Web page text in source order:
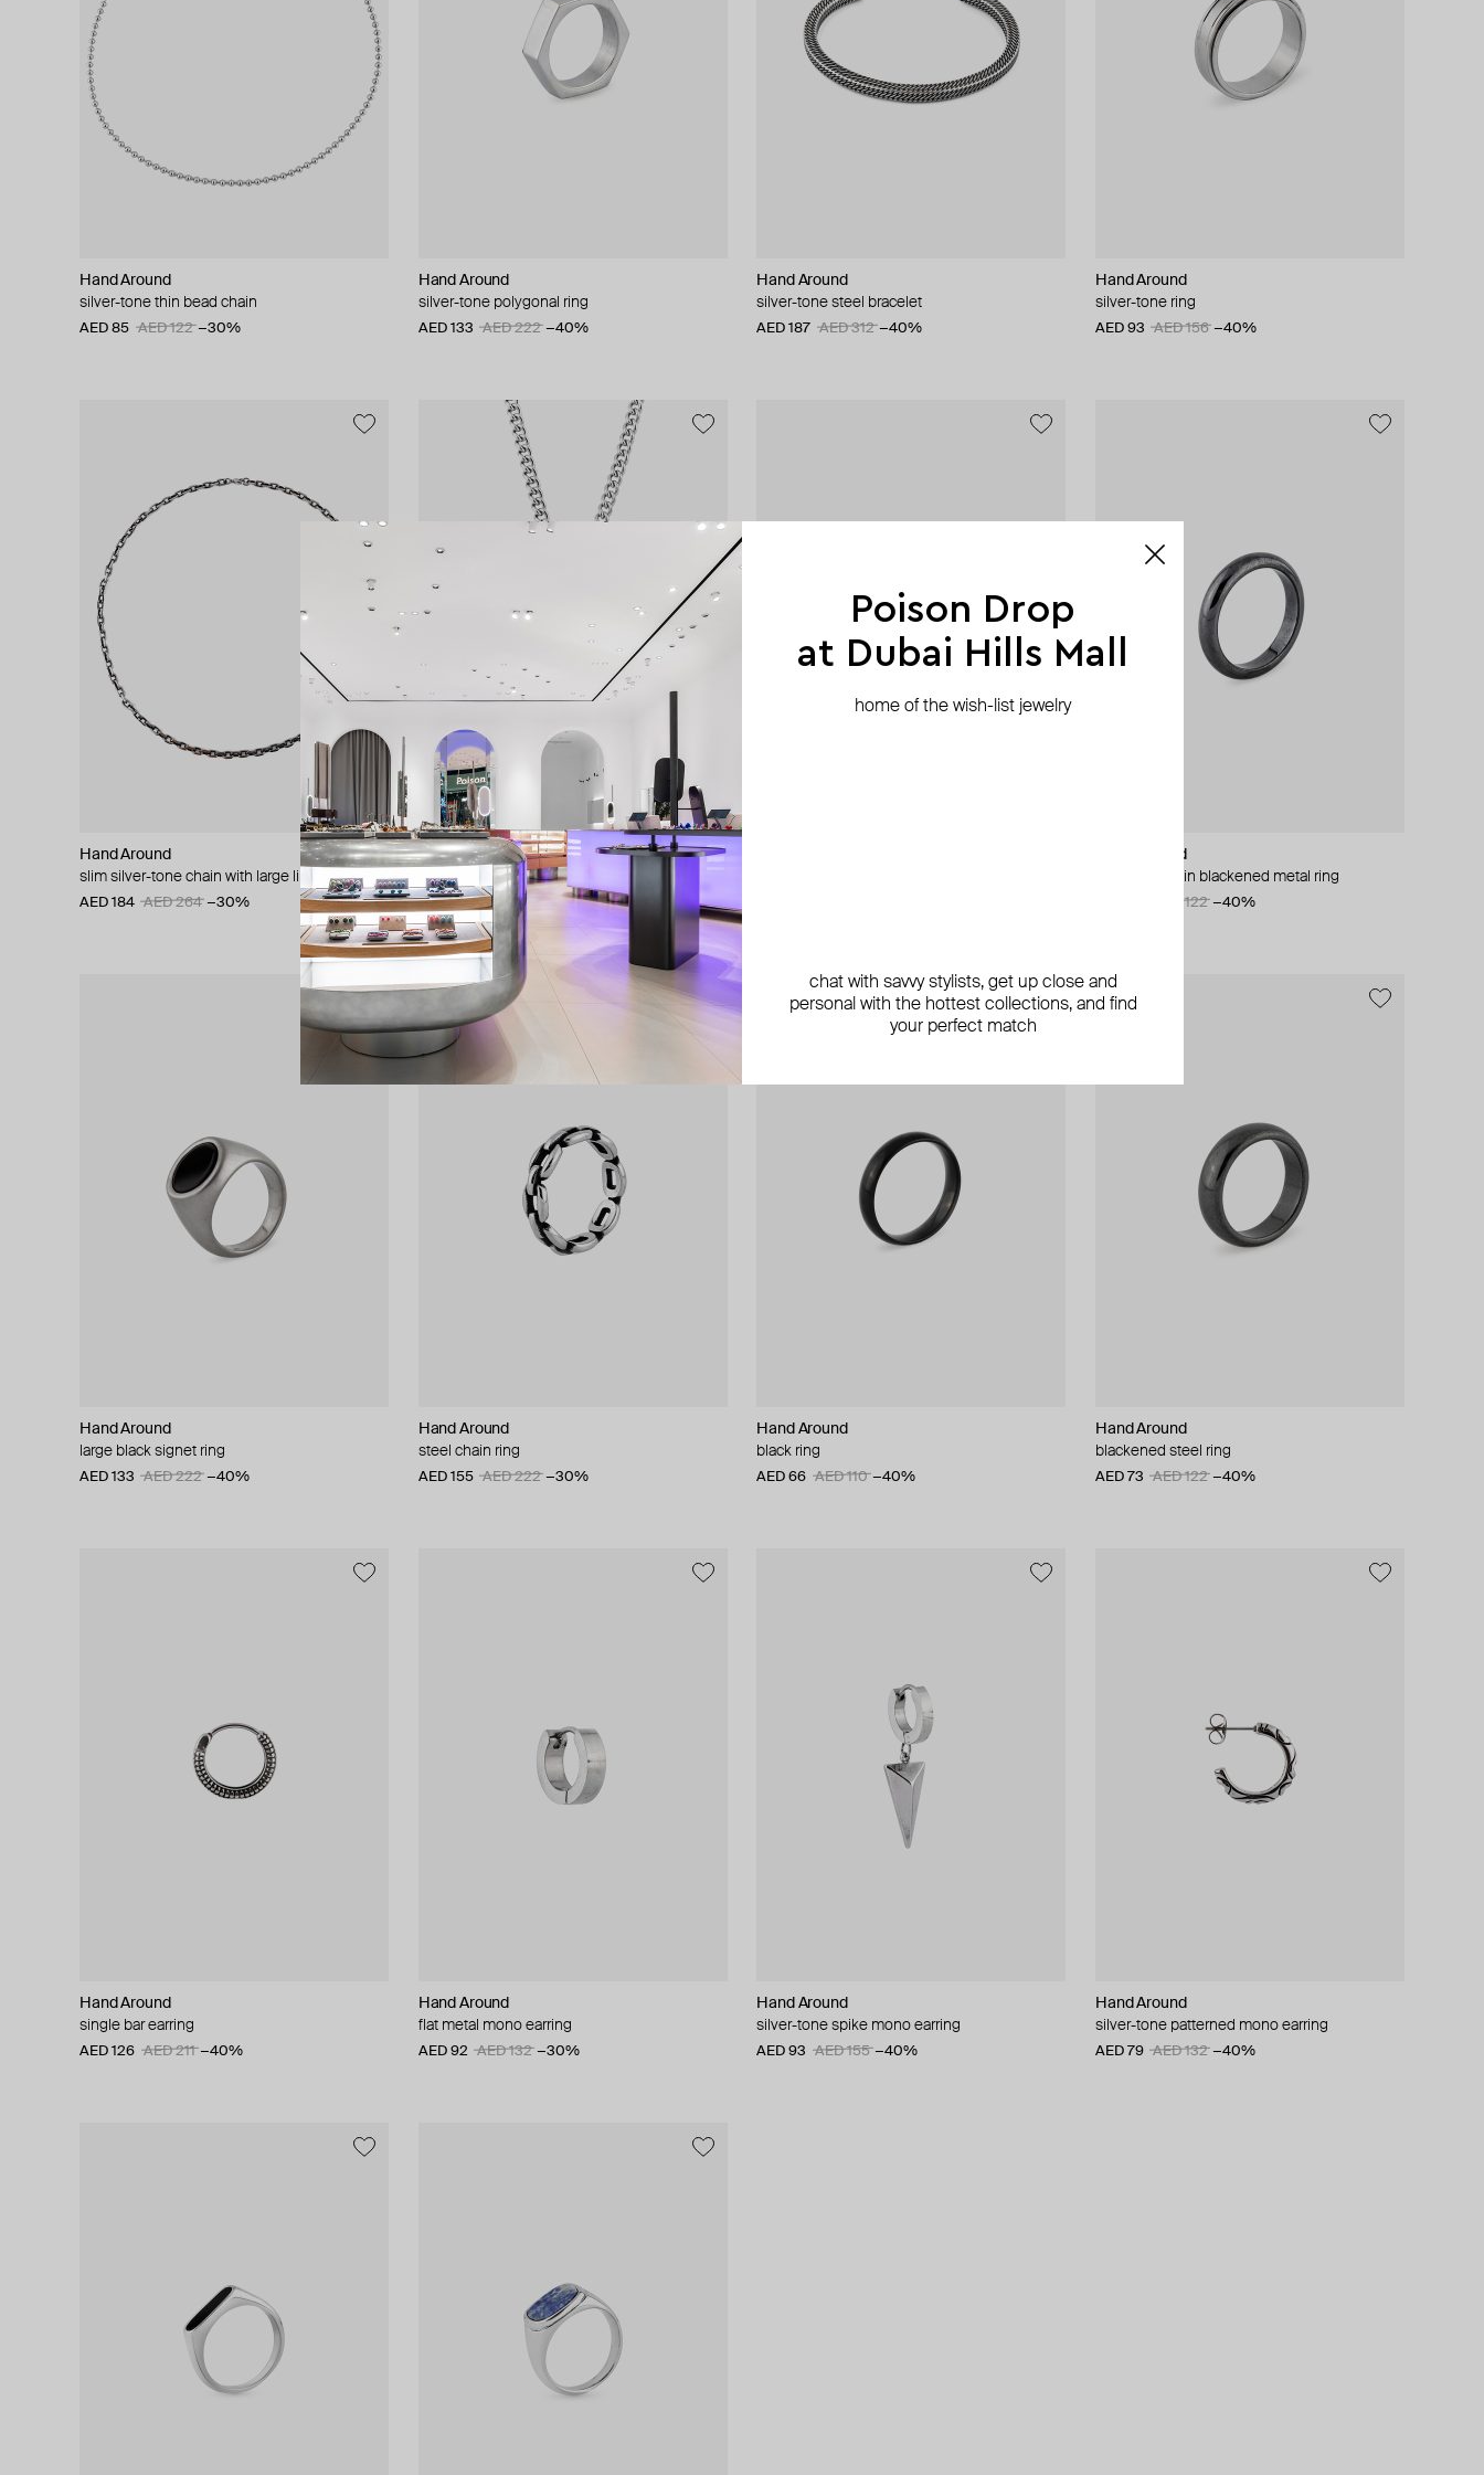
Hand Around
silver-tone thin bead chain
AED 85 AED 122 −30%
Hand Around
silver-tone polygonal ring
AED 133 AED 222 −40%
Hand Around
silver-tone steel bracelet
AED 187 AED 312 −40%
Hand Around
silver-tone ring
AED 93 AED 156 −40%
Hand Around
slim silver-tone chain with large links
AED 184 AED 264 −30%
Hand Around
silver-tone textured pendant
AED 231
Hand Around
silver-tone thin blackened metal ring
AED 122 −40%
Hand Around
large black signet ring
AED 133 AED 222 −40%
Hand Around
steel chain ring
AED 155 AED 222 −30%
Hand Around
black ring
AED 66 AED 110 −40%
Hand Around
blackened steel ring
AED 73 AED 122 −40%
Hand Around
single bar earring
AED 126 AED 211 −40%
Hand Around
flat metal mono earring
AED 92 AED 132 −30%
Hand Around
silver-tone spike mono earring
AED 93 AED 155 −40%
Hand Around
silver-tone patterned mono earring
AED 79 AED 132 −40%
Poison Drop
at Dubai Hills Mall
home of the wish-list jewelry
chat with savvy stylists, get up close and
personal with the hottest collections, and find
your perfect match